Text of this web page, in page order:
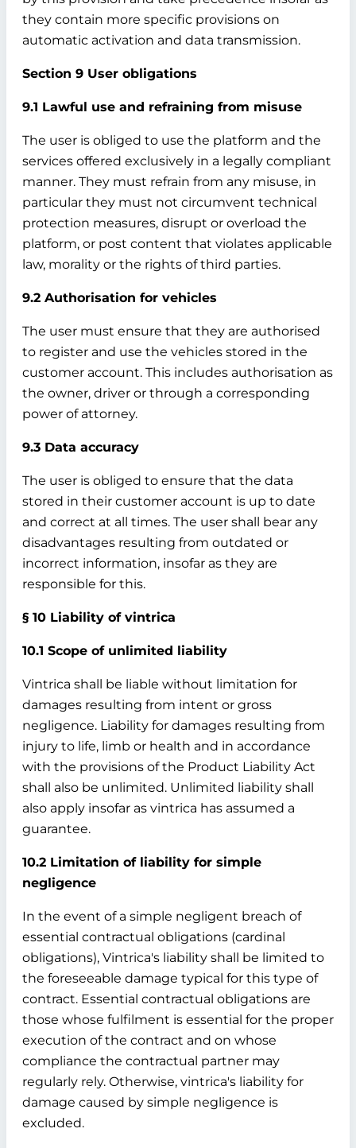
they contain more specific provisions on
automatic activation and data transmission.
Section 9 User obligations
9.1 Lawful use and refraining from misuse
The user is obliged to use the platform and the
services offered exclusively in a legally compliant
manner. They must refrain from any misuse, in
particular they must not circumvent technical
protection measures, disrupt or overload the
platform, or post content that violates applicable
law, morality or the rights of third parties.
9.2 Authorisation for vehicles
The user must ensure that they are authorised
to register and use the vehicles stored in the
customer account. This includes authorisation as
the owner, driver or through a corresponding
power of attorney.
9.3 Data accuracy
The user is obliged to ensure that the data
stored in their customer account is up to date
and correct at all times. The user shall bear any
disadvantages resulting from outdated or
incorrect information, insofar as they are
responsible for this.
§ 10 Liability of vintrica
10.1 Scope of unlimited liability
Vintrica shall be liable without limitation for
damages resulting from intent or gross
negligence. Liability for damages resulting from
injury to life, limb or health and in accordance
with the provisions of the Product Liability Act
shall also be unlimited. Unlimited liability shall
also apply insofar as vintrica has assumed a
guarantee.
10.2 Limitation of liability for simple
negligence
In the event of a simple negligent breach of
essential contractual obligations (cardinal
obligations), Vintrica's liability shall be limited to
the foreseeable damage typical for this type of
contract. Essential contractual obligations are
those whose fulfilment is essential for the proper
execution of the contract and on whose
compliance the contractual partner may
regularly rely. Otherwise, vintrica's liability for
damage caused by simple negligence is
excluded.